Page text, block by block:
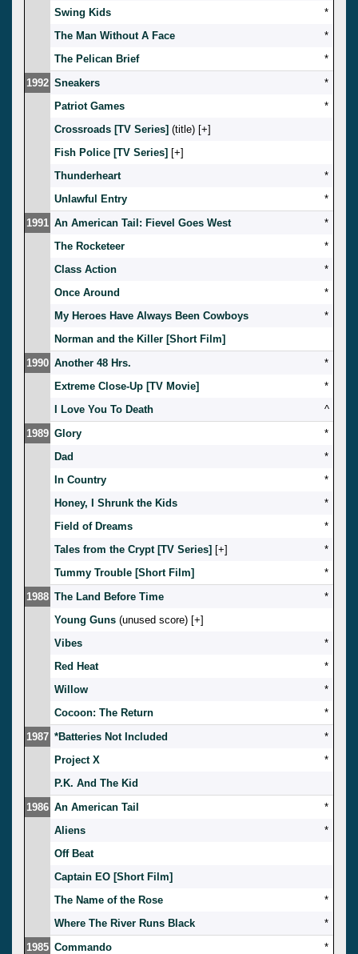
Swing Kids
*
The Man Without A Face
*
The Pelican Brief
*
1992 Sneakers
*
Patriot Games
*
Crossroads [TV Series] (title) [ ]
Fish Police [TV Series] [ ]
Thunderheart
*
Unlawful Entry
*
1991 An American Tail: Fievel Goes West
*
The Rocketeer
*
Class Action
*
Once Around
*
My Heroes Have Always Been Cowboys
*
Norman and the Killer [Short Film]
1990 Another 48 Hrs.
*
Extreme Close-Up [TV Movie]
*
I Love You To Death
^
1989 Glory
*
Dad
*
In Country
*
Honey, I Shrunk the Kids
*
Field of Dreams
*
Tales from the Crypt [TV Series] [ ]
*
Tummy Trouble [Short Film]
*
1988 The Land Before Time
*
Young Guns (unused score) [ ]
Vibes
*
Red Heat
*
Willow
*
Cocoon: The Return
*
1987 *Batteries Not Included
*
Project X
*
P.K. And The Kid
1986 An American Tail
*
Aliens
*
Off Beat
Captain EO [Short Film]
The Name of the Rose
*
Where The River Runs Black
*
1985 Commando
*